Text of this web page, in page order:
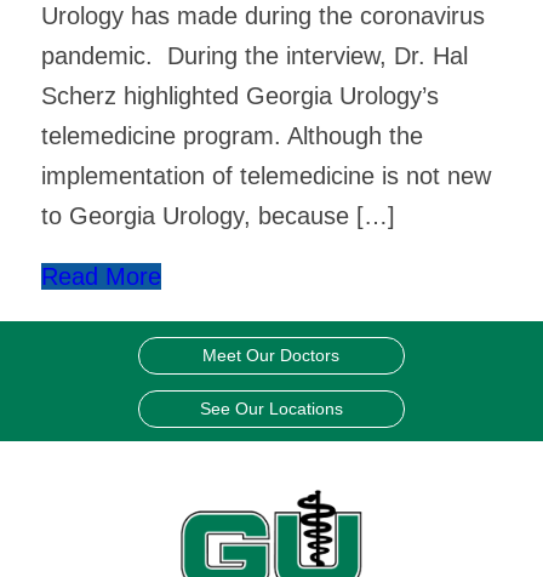
Urology has made during the coronavirus
pandemic. During the interview, Dr. Hal
Scherz highlighted Georgia Urology’s
telemedicine program. Although the
implementation of telemedicine is not new
to Georgia Urology, because […]
Read More
Meet Our Doctors
See Our Locations